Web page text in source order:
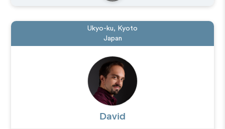
Ukyo-ku, Kyoto
Japan
David